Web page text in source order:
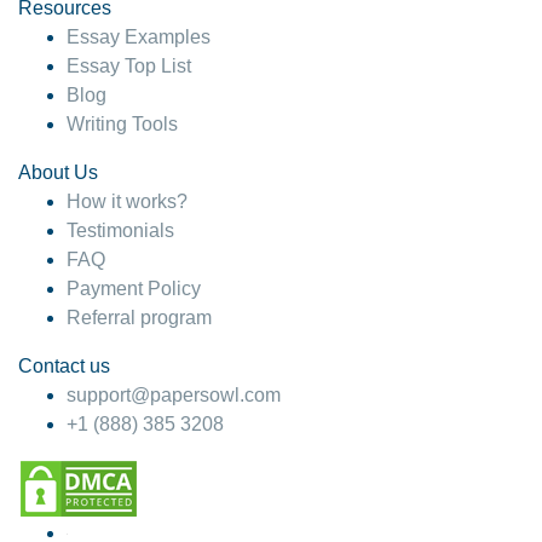
4 months ago
Resources
Essay Examples
Essay Top List
Blog
Writing Tools
About Us
How it works?
Testimonials
FAQ
Payment Policy
Referral program
Contact us
support@papersowl.com
+1 (888) 385 3208